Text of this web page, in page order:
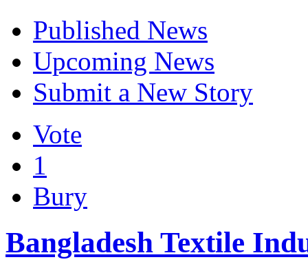
Published News
Upcoming News
Submit a New Story
Vote
1
Bury
Bangladesh Textile